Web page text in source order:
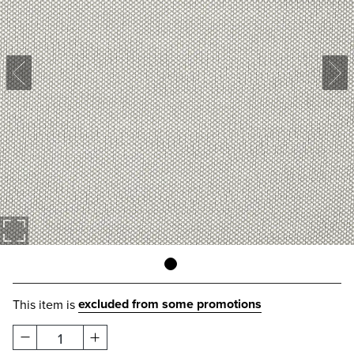
This item isexcluded from some promotions
1